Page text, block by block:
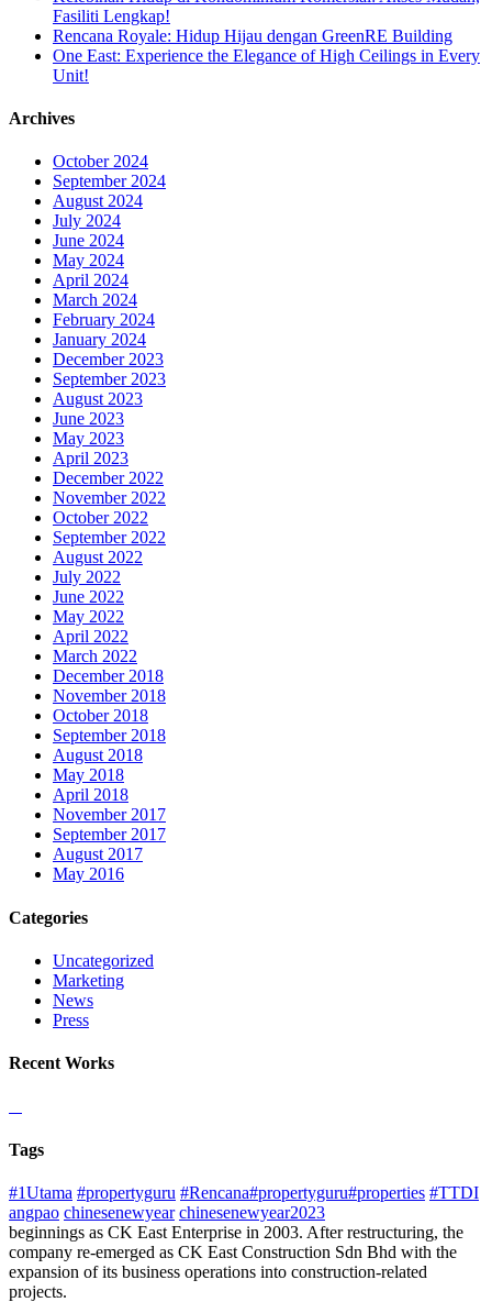
Fasiliti Lengkap!
Rencana Royale: Hidup Hijau dengan GreenRE Building
One East: Experience the Elegance of High Ceilings in Every
Unit!
Archives
October 2024
September 2024
August 2024
July 2024
June 2024
May 2024
April 2024
March 2024
February 2024
January 2024
December 2023
September 2023
August 2023
June 2023
May 2023
April 2023
December 2022
November 2022
October 2022
September 2022
August 2022
July 2022
June 2022
May 2022
April 2022
March 2022
December 2018
November 2018
October 2018
September 2018
August 2018
May 2018
April 2018
November 2017
September 2017
August 2017
May 2016
Categories
Uncategorized
Marketing
News
Press
Recent Works
Tags
#1Utama #propertyguru #Rencana#propertyguru#properties #TTDI
angpao chinesenewyear chinesenewyear2023
beginnings as CK East Enterprise in 2003. After restructuring, the
company re-emerged as CK East Construction Sdn Bhd with the
expansion of its business operations into construction-related
projects.